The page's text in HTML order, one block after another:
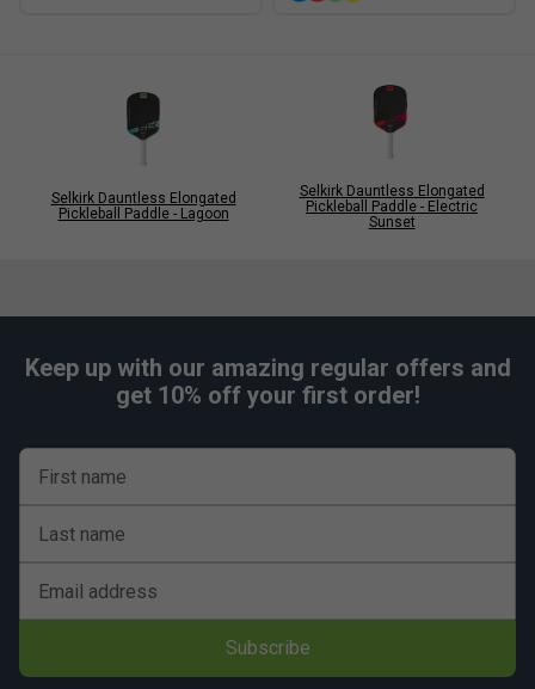
Selkirk Dauntless Elongated
Pickleball Paddle - Lagoon
Selkirk Dauntless Elongated
Pickleball Paddle - Electric
Sunset
Keep up with our amazing regular offers and
get 10% off your first order!
First name
Last name
Email address
Subscribe